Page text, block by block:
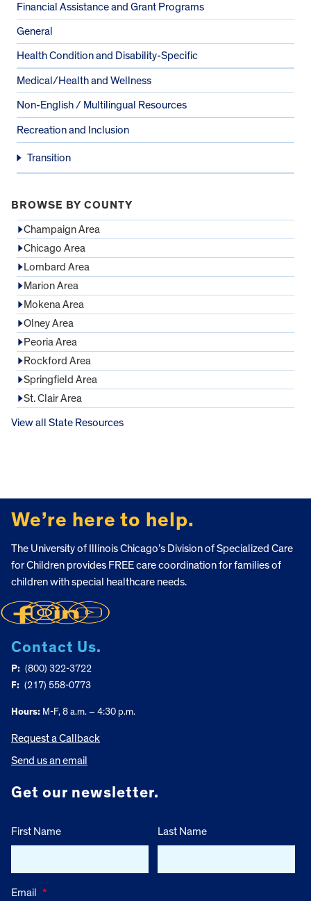
Financial Assistance and Grant Programs
General
Health Condition and Disability-Specific
Medical/Health and Wellness
Non-English / Multilingual Resources
Recreation and Inclusion
Transition
BROWSE BY COUNTY
Champaign Area
Chicago Area
Lombard Area
Marion Area
Mokena Area
Olney Area
Peoria Area
Rockford Area
Springfield Area
St. Clair Area
View all State Resources
We’re here to help.
The University of Illinois Chicago’s Division of Specialized Care
for Children provides FREE care coordination for families of
children with special healthcare needs.
Contact Us.
P: (800) 322-3722
F: (217) 558-0773
Hours: M-F, 8 a.m. – 4:30 p.m.
Request a Callback
Send us an email
Get our newsletter.
First Name Last Name
Email *